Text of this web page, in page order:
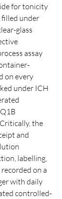
for tonicity
filled under
glass
assay
on every
under ICH
the
and
labelling,
on a
with daily
controlled-